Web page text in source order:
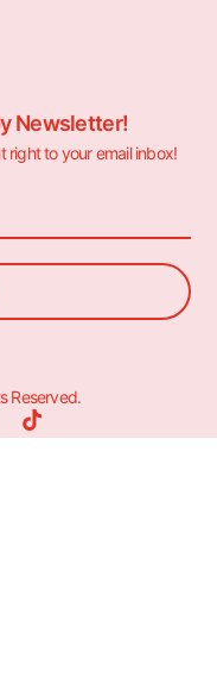
Newsletter!
right to your email inbox!
Reserved.